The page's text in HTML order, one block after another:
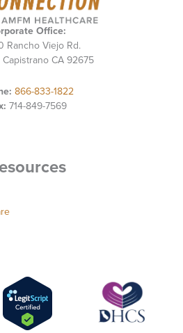
Office:
Rancho Viejo Rd.
CA 92675
866-833-1822
714-849-7569